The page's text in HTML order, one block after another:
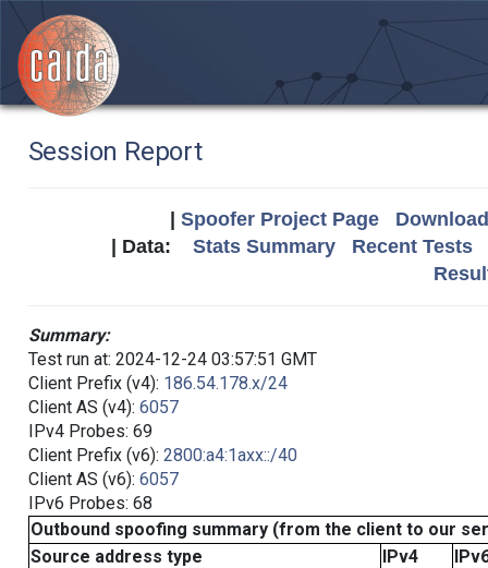
Session Report
Spoofer Project Page
| Data: Stats Summary
Recent Tests
Summary:
Test run at: 2024-12-24 03:57:51 GMT
Client Prefix (v4): 186.54.178.x/24
Client AS (v4): 6057
IPv4 Probes: 69
Client Prefix (v6): 2800:a4:1axx::/40
Client AS (v6): 6057
IPv6 Probes: 68
Outbound spoofing summary (from the client to our
Source address type
IPv4